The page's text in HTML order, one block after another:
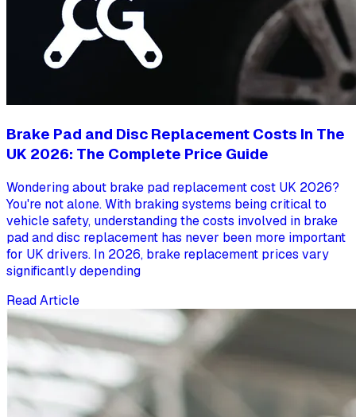
Brake Pad and Disc Replacement Costs In The
UK 2026: The Complete Price Guide
Wondering about brake pad replacement cost UK 2026?
You're not alone. With braking systems being critical to
vehicle safety, understanding the costs involved in brake
pad and disc replacement has never been more important
for UK drivers. In 2026, brake replacement prices vary
significantly depending
Read Article